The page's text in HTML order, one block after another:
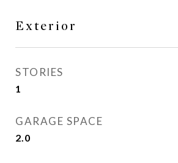
Exterior
STORIES
1
GARAGE SPACE
2.0